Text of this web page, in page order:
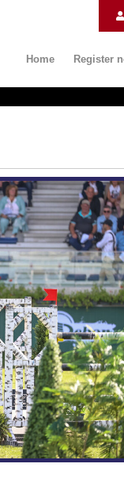
Home Register